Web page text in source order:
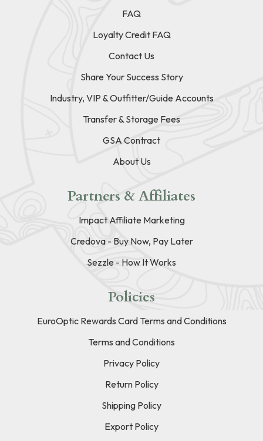
FAQ
Loyalty Credit FAQ
Contact Us
Share Your Success Story
Industry, VIP & Outfitter/Guide Accounts
Transfer & Storage Fees
GSA Contract
About Us
Partners & Affiliates
Impact Affiliate Marketing
Credova - Buy Now, Pay Later
Sezzle - How It Works
Policies
EuroOptic Rewards Card Terms and Conditions
Terms and Conditions
Privacy Policy
Return Policy
Shipping Policy
Export Policy